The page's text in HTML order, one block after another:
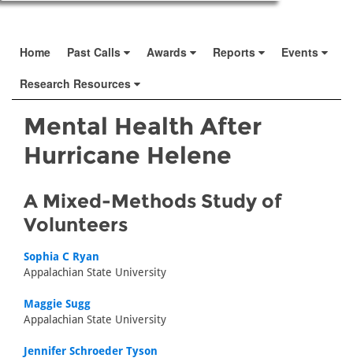
Home Past Calls Awards Reports
Events
Research Resources
Mental Health After
Hurricane Helene
A Mixed-Methods Study of
Volunteers
Sophia C Ryan
Appalachian State University
Maggie Sugg
Appalachian State University
Jennifer Schroeder Tyson